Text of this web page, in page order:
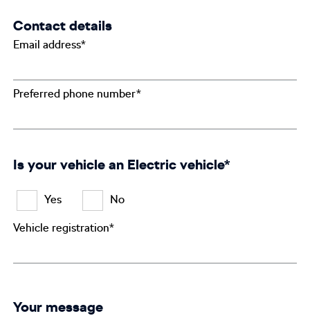
Contact details
Email address*
Preferred phone number*
Is your vehicle an Electric vehicle*
Yes No
Vehicle registration*
Your message